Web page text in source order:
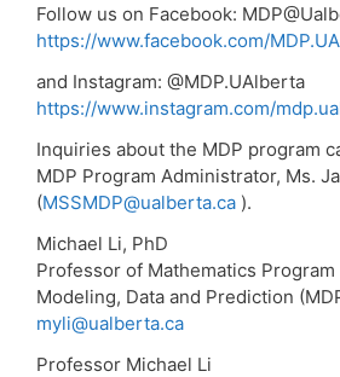
Follow us on Facebook:
https://www.facebook.com/
and Instagram: @MDP.UAlberta
https://www.instagram.com/
Inquiries about the MDP program
MDP Program Administrator, Ms.
(MSSMDP@ualberta.ca ).
Michael Li, PhD
Professor of Mathematics
Modeling, Data and Prediction
myli@ualberta.ca
Professor Michael Li